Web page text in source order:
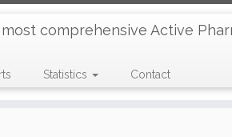
comprehensive Active
Statistics Contact